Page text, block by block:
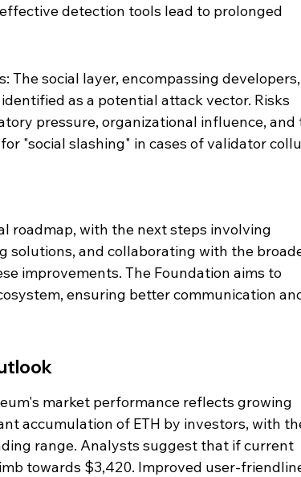
detection tools lead to prolonged
The social layer, encompassing developers,
as a potential attack vector. Risks
pressure, organizational influence, and
"social slashing" in cases of validator
roadmap, with the next steps involving
solutions, and collaborating with the
improvements. The Foundation aims to
ensuring better communication
market performance reflects growing
accumulation of ETH by investors, with
range. Analysts suggest that if current
towards $3,420. Improved user-